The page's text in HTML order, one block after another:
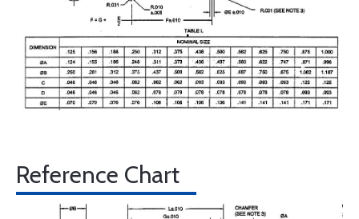
Reference Chart